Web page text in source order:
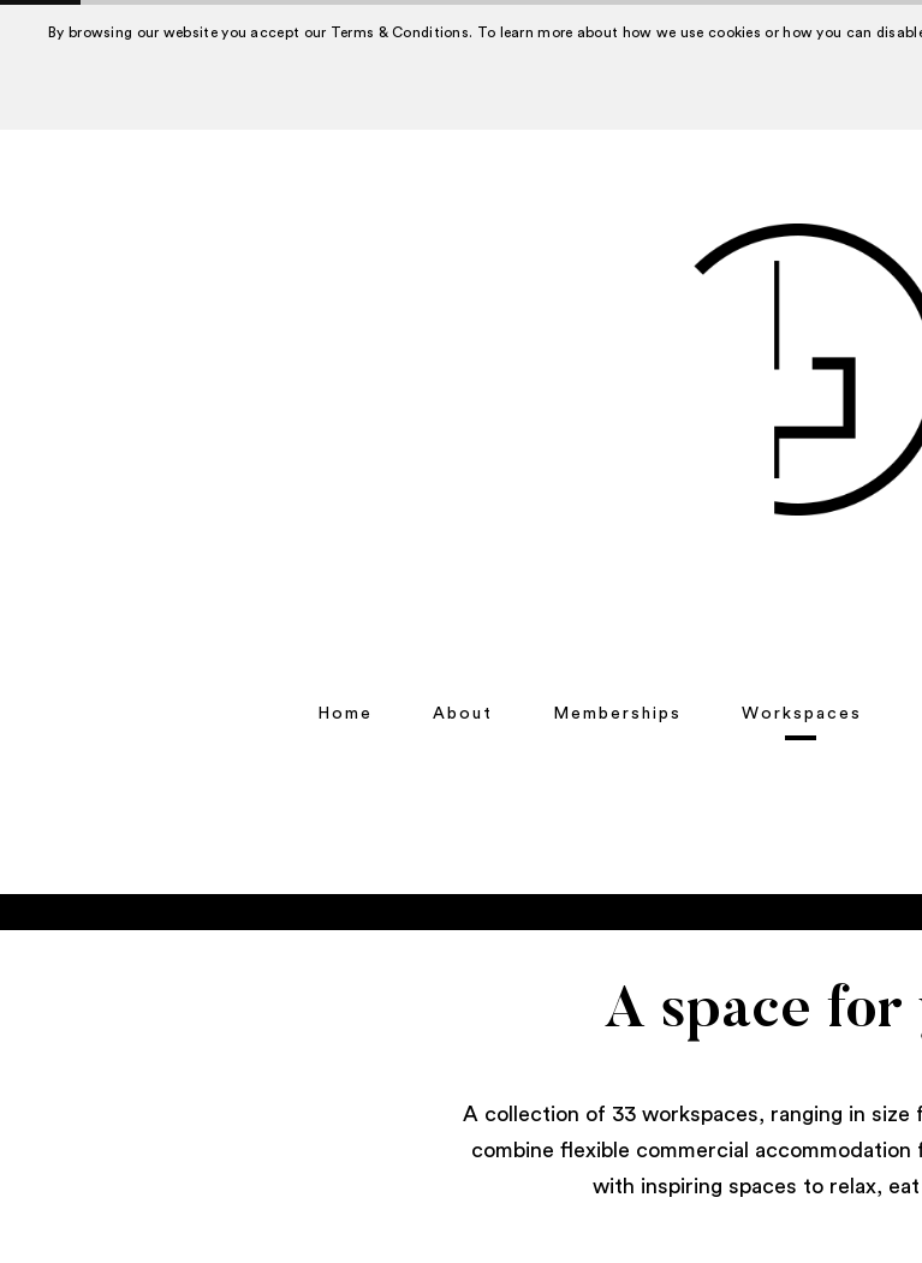
By browsing our website you accept our Terms & Conditions. To learn more about how we use cookies or how you can
Home About Memberships Workspaces
A space for
A collection of 33 workspaces, ranging in
combine flexible commercial accommodation
with inspiring spaces to relax,